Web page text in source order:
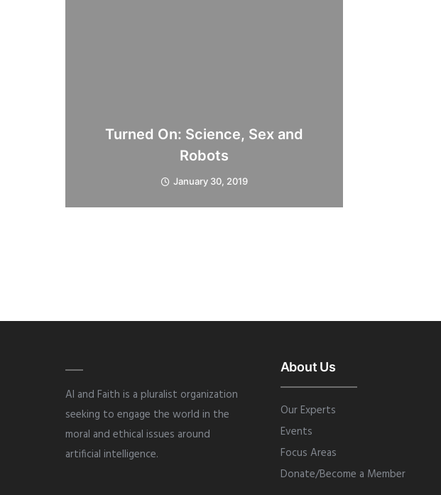
Turned On: Science, Sex and
Robots
January 30, 2019
AI and Faith is a pluralist organization
seeking to engage the world in the
moral and ethical issues around
artificial intelligence.
About Us
Our Experts
Events
Focus Areas
Donate/Become a Member